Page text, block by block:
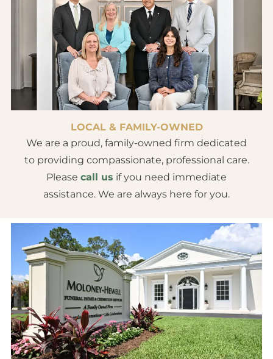
LOCAL & FAMILY-OWNED
We are a proud, family-owned firm dedicated
to providing compassionate, professional care.
Please call us if you need immediate
assistance. We are always here for you.